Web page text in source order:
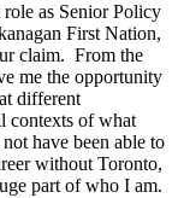
as Senior Policy
First Nation,
claim. From the
me the opportunity
different
contexts of what
have been able to
without Toronto,
part of who I am.